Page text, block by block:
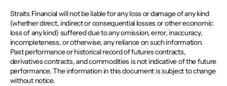
Straits Financial will not be liable for any loss or damage of any kind
(whether direct, indirect or consequential losses or other economic
loss of any kind) suffered due to any omission, error, inaccuracy,
incompleteness, or otherwise, any reliance on such information.
Past performance or historical record of futures contracts,
derivatives contracts, and commodities is not indicative of the future
performance. The information in this document is subject to change
without notice.